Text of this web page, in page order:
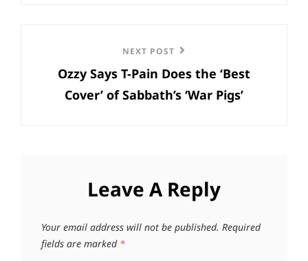
Post
NEXT POST
Ozzy Says T-Pain Does the ‘Best
Cover’ of Sabbath’s ‘War Pigs’
Leave A Reply
Your email address will not be published. Required
fields are marked *